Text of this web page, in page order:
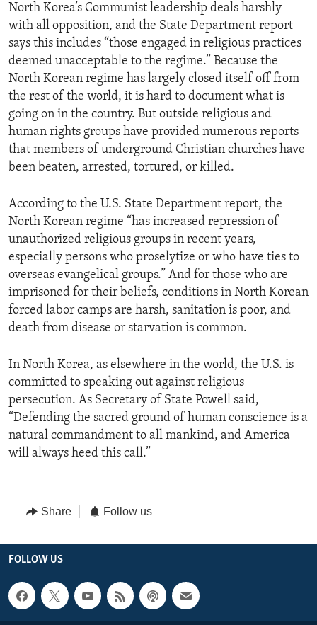
North Korea’s Communist leadership deals harshly
with all opposition, and the State Department report
says this includes “those engaged in religious practices
deemed unacceptable to the regime.” Because the
North Korean regime has largely closed itself off from
the rest of the world, it is hard to document what is
going on in the country. But outside religious and
human rights groups have provided numerous reports
that members of underground Christian churches have
been beaten, arrested, tortured, or killed.
According to the U.S. State Department report, the
North Korean regime “has increased repression of
unauthorized religious groups in recent years,
especially persons who proselytize or who have ties to
overseas evangelical groups.” And for those who are
imprisoned for their beliefs, conditions in North Korean
forced labor camps are harsh, sanitation is poor, and
death from disease or starvation is common.
In North Korea, as elsewhere in the world, the U.S. is
committed to speaking out against religious
persecution. As Secretary of State Powell said,
“Defending the sacred ground of human conscience is a
natural commandment to all mankind, and America
will always heed this call.”
Share Follow us
FOLLOW US